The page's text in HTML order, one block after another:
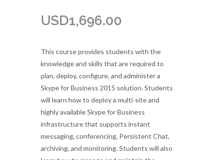
USD1,696.00
This course provides students with the
knowledge and skills that are required to
plan, deploy, configure, and administer a
Skype for Business 2015 solution. Students
will learn how to deploy a multi-site and
highly available Skype for Business
infrastructure that supports instant
messaging, conferencing, Persistent Chat,
archiving, and monitoring. Students will also